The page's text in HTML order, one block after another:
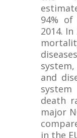
94%
2014.
and
death
major
in the